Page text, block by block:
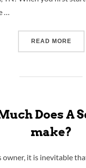
…
READ MORE
Does A
make?
owner, it is inevitable